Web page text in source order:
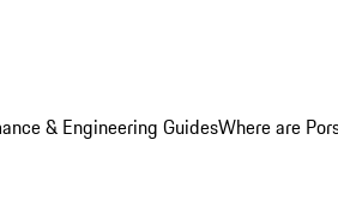
& Engineering GuidesWhere are